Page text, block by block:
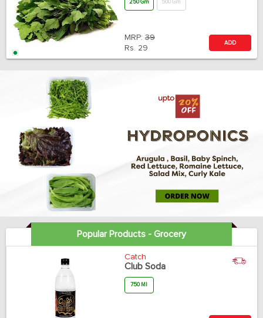
250 Gm 500 Gm
MRP: 39
Rs. 29
ADD
Popular Products - Grocery
Catch
Club Soda
750 Ml